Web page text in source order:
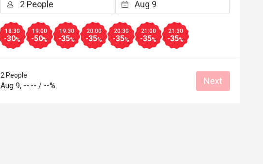
18:30
-30%
19:00
-50%
19:30
-35%
20:00
-35%
20:30
-35%
21:00
-35%
21:30
-35%
2 People
Aug 9, --:-- / --% Next